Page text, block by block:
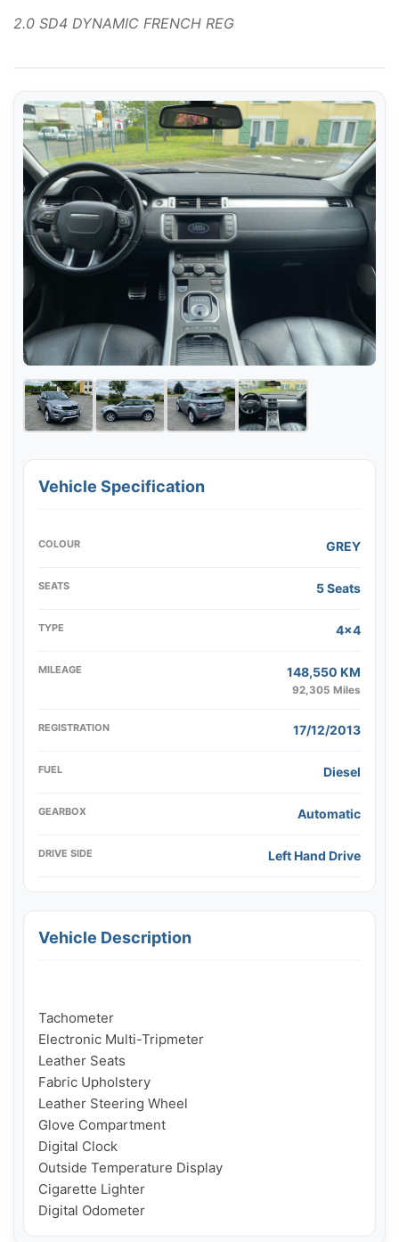
2.0 SD4 DYNAMIC FRENCH REG
Vehicle Specification
COLOUR GREY
SEATS 5 Seats
TYPE 4x4
MILEAGE 148,550 KM
92,305 Miles
REGISTRATION 17/12/2013
FUEL Diesel
GEARBOX Automatic
DRIVE SIDE Left Hand Drive
Vehicle Description
Tachometer
Electronic Multi-Tripmeter
Leather Seats
Fabric Upholstery
Leather Steering Wheel
Glove Compartment
Digital Clock
Outside Temperature Display
Cigarette Lighter